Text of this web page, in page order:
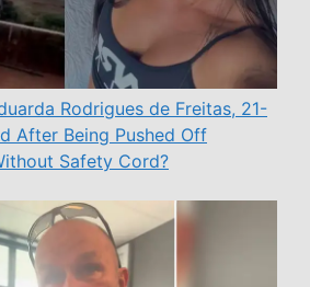
Rodrigues de Freitas, 21-
After Being Pushed Off
Safety Cord?